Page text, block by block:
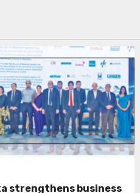
strengthens business